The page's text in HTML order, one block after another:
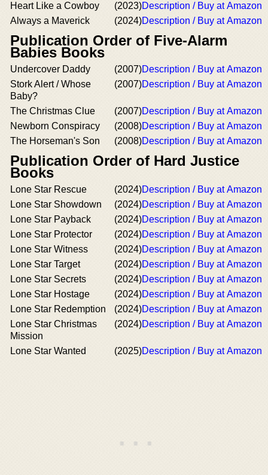
Heart Like a Cowboy (2023)Description / Buy at Amazon
Always a Maverick
(2024)Description / Buy at Amazon
Publication Order of Five-Alarm
Babies Books
Undercover Daddy (2007)Description / Buy at Amazon
Stork Alert / Whose
Baby?
(2007)Description / Buy at Amazon
The Christmas Clue (2007)Description / Buy at Amazon
Newborn Conspiracy
(2008)Description / Buy at Amazon
The Horseman's Son
(2008)Description / Buy at Amazon
Publication Order of Hard Justice
Books
Lone Star Rescue (2024)Description / Buy at Amazon
Lone Star Showdown
(2024)Description / Buy at Amazon
Lone Star Payback
(2024)Description / Buy at Amazon
Lone Star Protector
(2024)Description / Buy at Amazon
Lone Star Witness
(2024)Description / Buy at Amazon
Lone Star Target
(2024)Description / Buy at Amazon
Lone Star Secrets
(2024)Description / Buy at Amazon
Lone Star Hostage
(2024)Description / Buy at Amazon
Lone Star Redemption
(2024)Description / Buy at Amazon
Lone Star Christmas
Mission
(2024)Description / Buy at Amazon
Lone Star Wanted (2025)Description / Buy at Amazon